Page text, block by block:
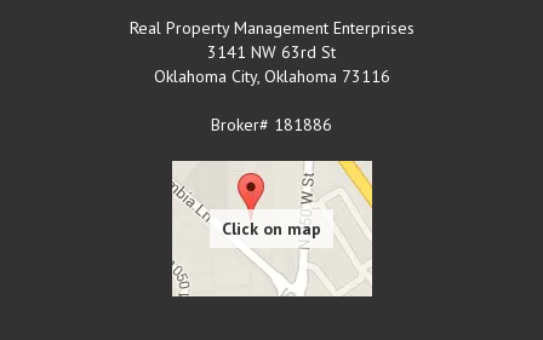
Real Property Management Enterprises
3141 NW 63rd St
Oklahoma City, Oklahoma 73116
Broker# 181886